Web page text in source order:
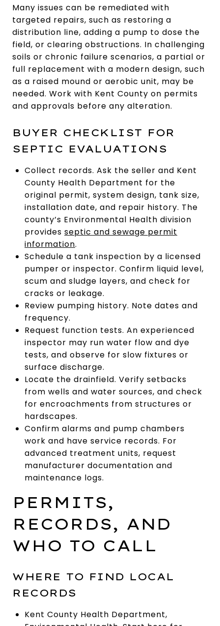
Many issues can be remediated with
targeted repairs, such as restoring a
distribution line, adding a pump to dose the
field, or clearing obstructions. In challenging
soils or chronic failure scenarios, a partial or
full replacement with a modern design, such
as a raised mound or aerobic unit, may be
needed. Work with Kent County on permits
and approvals before any alteration.
BUYER CHECKLIST FOR
SEPTIC EVALUATIONS
Collect records. Ask the seller and Kent
County Health Department for the
original permit, system design, tank size,
installation date, and repair history. The
county’s Environmental Health division
provides septic and sewage permit
information.
Schedule a tank inspection by a licensed
pumper or inspector. Confirm liquid level,
scum and sludge layers, and check for
cracks or leakage.
Review pumping history. Note dates and
frequency.
Request function tests. An experienced
inspector may run water flow and dye
tests, and observe for slow fixtures or
surface discharge.
Locate the drainfield. Verify setbacks
from wells and water sources, and check
for encroachments from structures or
hardscapes.
Confirm alarms and pump chambers
work and have service records. For
advanced treatment units, request
manufacturer documentation and
maintenance logs.
PERMITS,
RECORDS, AND
WHO TO CALL
WHERE TO FIND LOCAL
RECORDS
Kent County Health Department,